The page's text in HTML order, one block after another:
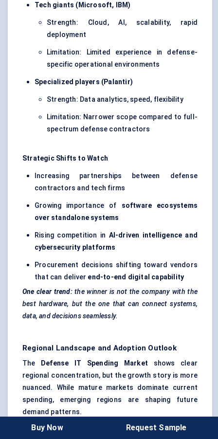
Tech giants (Microsoft, IBM)
Strength: Cloud, AI, scalability, rapid
deployment
Limitation: Limited experience in defense-
specific operational environments
Specialized players (Palantir)
Strength: Data analytics, speed, flexibility
Limitation: Narrower scope compared to full-
spectrum defense contractors
Strategic Shifts to Watch
Increasing partnerships between defense
contractors and tech firms
Growing importance of software ecosystems
over standalone systems
Rising competition in AI-driven intelligence and
cybersecurity platforms
Procurement decisions shifting toward vendors
that can deliver end-to-end digital capability
One clear trend:the winner is not the company with the
best hardware, but the one that can connect systems,
data, and decisions seamlessly.
Regional Landscape and Adoption Outlook
The Defense IT Spending Market shows clear
regional concentration, but the growth story is more
nuanced. While mature markets dominate current
spending, emerging regions are shaping future
demand patterns.
Below is a structured regional breakdown with key
Buy Now Request Sample